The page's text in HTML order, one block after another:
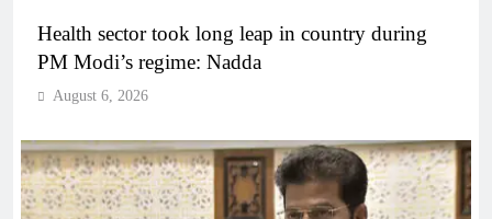
Health sector took long leap in country during
PM Modi’s regime: Nadda
August 6, 2026